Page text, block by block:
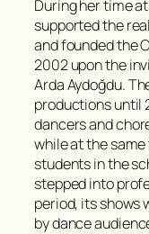
During her time
supported the
and founded the
2002 upon the
Arda Aydoğdu.
productions until
dancers and
while at the
students in the
stepped into
period, its shows
by dance